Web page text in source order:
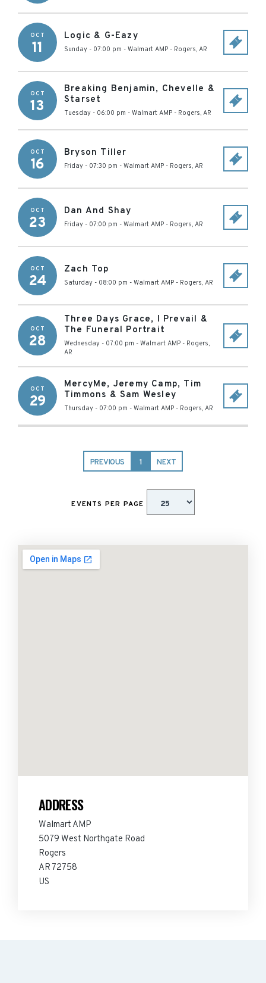
OCT
11
Logic & G-Eazy
Sunday - 07:00 pm - Walmart AMP - Rogers, AR
OCT
13
Breaking Benjamin, Chevelle &
Starset
Tuesday - 06:00 pm - Walmart AMP - Rogers, AR
OCT
16
Bryson Tiller
Friday - 07:30 pm - Walmart AMP - Rogers, AR
OCT
23
Dan And Shay
Friday - 07:00 pm - Walmart AMP - Rogers, AR
OCT
24
Zach Top
Saturday - 08:00 pm - Walmart AMP - Rogers, AR
OCT
28
Three Days Grace, I Prevail &
The Funeral Portrait
Wednesday - 07:00 pm - Walmart AMP - Rogers,
AR
OCT
29
MercyMe, Jeremy Camp, Tim
Timmons & Sam Wesley
Thursday - 07:00 pm - Walmart AMP - Rogers, AR
PREVIOUS 1 NEXT
EVENTS PER PAGE
ADDRESS
Walmart AMP
5079 West Northgate Road
Rogers
AR 72758
US